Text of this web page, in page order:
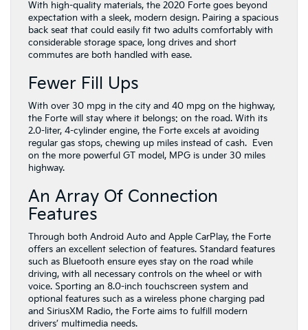
With high-quality materials, the 2020 Forte goes beyond
expectation with a sleek, modern design. Pairing a spacious
back seat that could easily fit two adults comfortably with
considerable storage space, long drives and short
commutes are both handled with ease.
Fewer Fill Ups
With over 30 mpg in the city and 40 mpg on the highway,
the Forte will stay where it belongs: on the road. With its
2.0-liter, 4-cylinder engine, the Forte excels at avoiding
regular gas stops, chewing up miles instead of cash. Even
on the more powerful GT model, MPG is under 30 miles
highway.
An Array Of Connection
Features
Through both Android Auto and Apple CarPlay, the Forte
offers an excellent selection of features. Standard features
such as Bluetooth ensure eyes stay on the road while
driving, with all necessary controls on the wheel or with
voice. Sporting an 8.0-inch touchscreen system and
optional features such as a wireless phone charging pad
and SiriusXM Radio, the Forte aims to fulfill modern
drivers’ multimedia needs.